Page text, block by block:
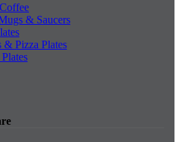
& Saucers
& Pizza Plates